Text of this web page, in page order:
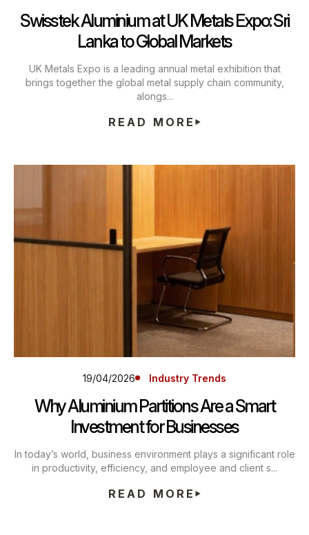
Swisstek Aluminium at UK Metals Expo: Sri
Lanka to Global Markets
UK Metals Expo is a leading annual metal exhibition that
brings together the global metal supply chain community,
alongs...
READ MORE
19/04/2026 Industry Trends
Why Aluminium Partitions Are a Smart
Investment for Businesses
In today’s world, business environment plays a significant role
in productivity, efficiency, and employee and client s...
READ MORE